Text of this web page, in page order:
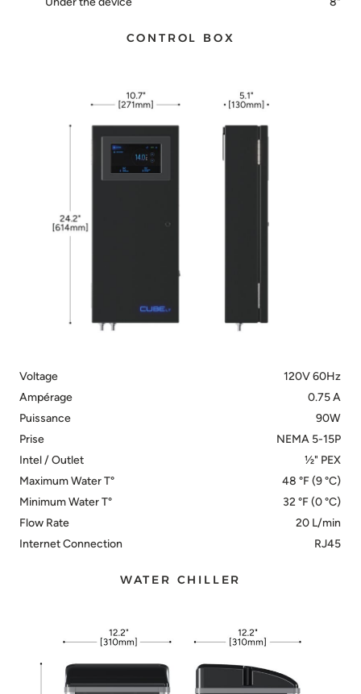
CONTROL BOX
Voltage
120V 60Hz
Ampérage
0.75 A
Puissance
90W
Prise
NEMA 5-15P
Intel / Outlet
½" PEX
Maximum Water T°
48 °F (9 °C)
Minimum Water T°
32 °F (0 °C)
Flow Rate
20 L/min
Internet Connection
RJ45
WATER CHILLER